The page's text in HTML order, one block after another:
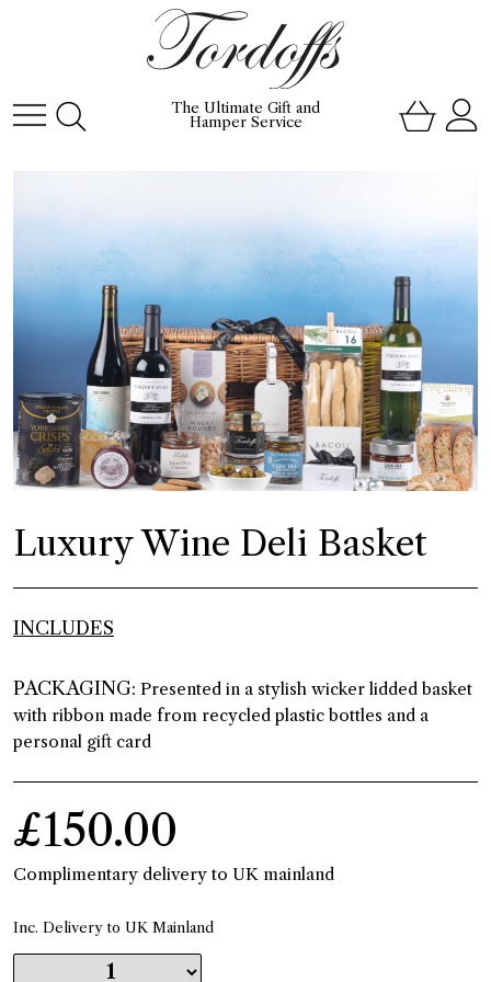
The Ultimate Gift and
Hamper Service
Luxury Wine Deli Basket
INCLUDES
PACKAGING: Presented in a stylish wicker lidded basket
with ribbon made from recycled plastic bottles and a
personal gift card
£150.00
Complimentary delivery to UK mainland
Inc. Delivery to UK Mainland